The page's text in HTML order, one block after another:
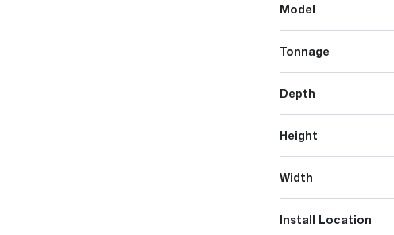
Model
Tonnage
Depth
Height
Width
Install Location